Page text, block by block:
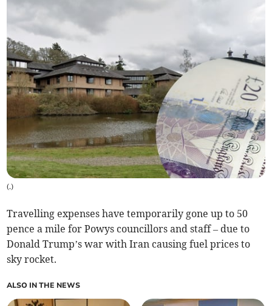
(.)
Travelling expenses have temporarily gone up to 50
pence a mile for Powys councillors and staff – due to
Donald Trump’s war with Iran causing fuel prices to
sky rocket.
ALSO IN THE NEWS